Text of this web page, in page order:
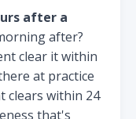
after a
after?
clear it within
at practice
clears within 24
that's